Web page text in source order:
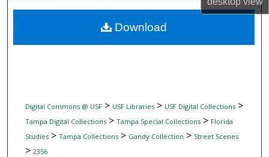
Digital Commons Network™
Digital Commons @ USF> USF Libraries> USF Digital Collections>
Tampa Digital Collections> Tampa Special Collections> Florida
Studies> Tampa Collections> Gandy Collection > Street Scenes
> 2356
Download